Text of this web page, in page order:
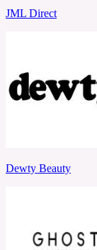
JML Direct
Dewty Beauty